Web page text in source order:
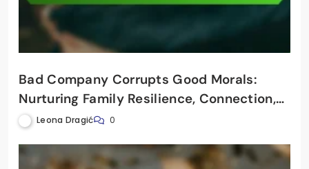
Bad Company Corrupts Good Morals:
Nurturing Family Resilience, Connection,
and Mental Wellness
Leona Dragić 0